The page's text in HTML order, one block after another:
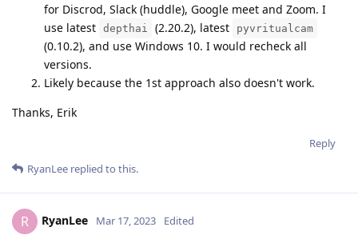
for Discrod, Slack (huddle), Google meet and Zoom. I
use latest depthai (2.20.2), latest pyvritualcam
(0.10.2), and use Windows 10. I would recheck all
versions.
Likely because the 1st approach also doesn't work.
Thanks, Erik
Reply
RyanLee replied to this.
R RyanLee Mar 17, 2023 Edited